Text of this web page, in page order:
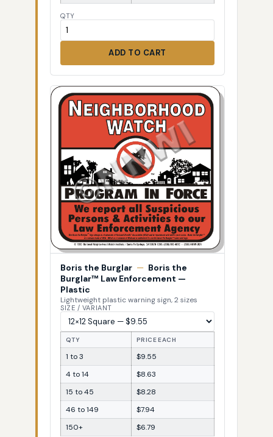
QTY
ADD TO CART
Boris the Burglar — Boris the
Burglar™ Law Enforcement —
Plastic
Lightweight plastic warning sign, 2 sizes
SIZE / VARIANT
QTY PRICE EACH
1 to 3
$9.55
4 to 14
$8.63
15 to 45
$8.28
46 to 149
$7.94
150+
$6.79